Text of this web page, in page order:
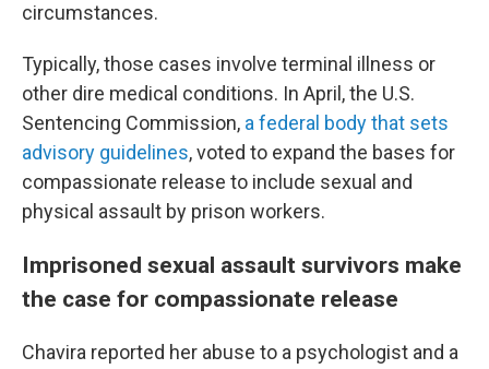
circumstances.
Typically, those cases involve terminal illness or
other dire medical conditions. In April, the U.S.
Sentencing Commission, a federal body that sets
advisory guidelines, voted to expand the bases for
compassionate release to include sexual and
physical assault by prison workers.
Imprisoned sexual assault survivors make
the case for compassionate release
Chavira reported her abuse to a psychologist and a